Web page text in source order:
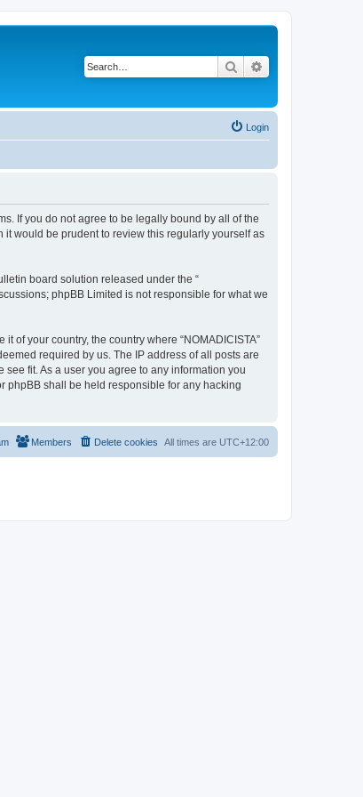
Search
Login
If you do not agree to be legally bound by all of the
it would be prudent to review this regularly yourself as
board solution released under the “
phpBB Limited is not responsible for what we
of your country, the country where “NOMADICISTA”
required by us. The IP address of all posts are
fit. As a user you agree to any information you
phpBB shall be held responsible for any hacking
All times are UTC+12:00
Delete cookies
Members